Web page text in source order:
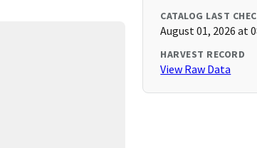
CATALOG LAST
August 01, 2026 at
HARVEST RECORD
View Raw Data